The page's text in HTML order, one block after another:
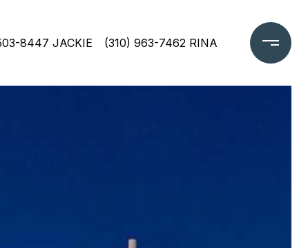
8447 JACKIE (310) 963-7462 RINA